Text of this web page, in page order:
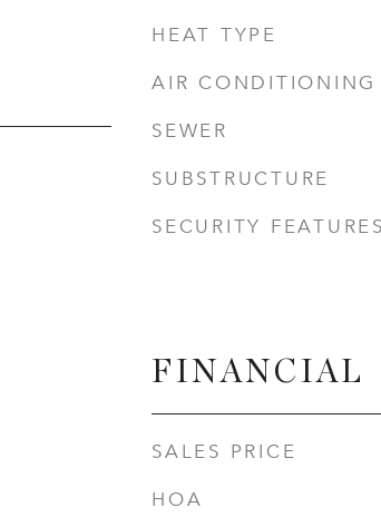
HEAT TYPE
AIR CONDITIONING
SEWER
SUBSTRUCTURE
SECURITY
FINANCIAL
SALES PRICE
HOA